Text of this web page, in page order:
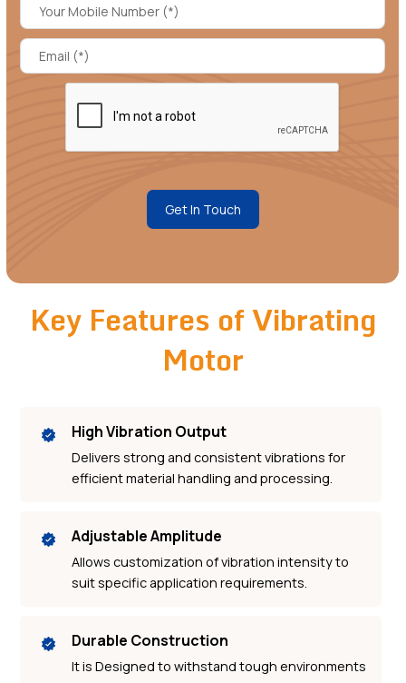
Get In Touch
Key Features of Vibrating
Motor
High Vibration Output
Delivers strong and consistent vibrations for
efficient material handling and processing.
Adjustable Amplitude
Allows customization of vibration intensity to
suit specific application requirements.
Durable Construction
It is Designed to withstand tough environments